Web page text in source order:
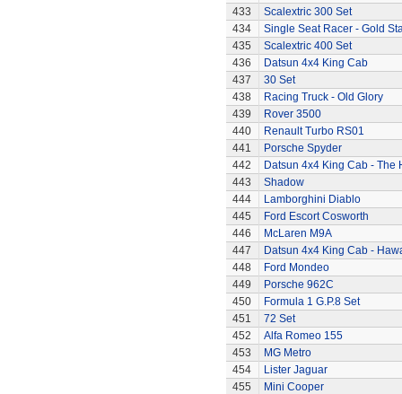
433
Scalextric 300 Set
434
Single Seat Racer - Gold
435
Scalextric 400 Set
436
Datsun 4x4 King Cab
437
30 Set
438
Racing Truck - Old Glory
439
Rover 3500
440
Renault Turbo RS01
441
Porsche Spyder
442
Datsun 4x4 King Cab - The
443
Shadow
444
Lamborghini Diablo
445
Ford Escort Cosworth
446
McLaren M9A
447
Datsun 4x4 King Cab -
448
Ford Mondeo
449
Porsche 962C
450
Formula 1 G.P.8 Set
451
72 Set
452
Alfa Romeo 155
453
MG Metro
454
Lister Jaguar
455
Mini Cooper